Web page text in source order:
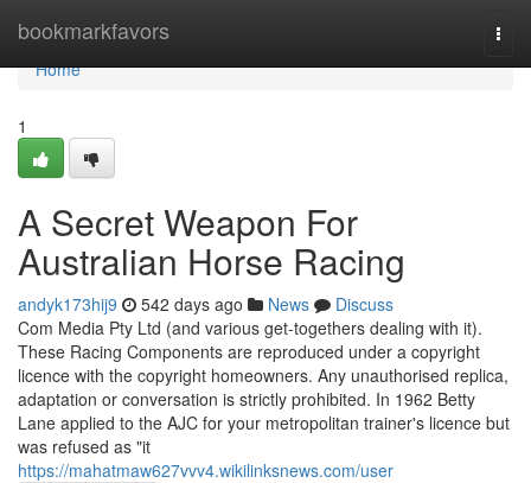
bookmarkfavors
Home
Home
1
A Secret Weapon For
Australian Horse Racing
andyk173hij9 542 days ago News
Discuss
Com Media Pty Ltd (and various get-togethers dealing with it).
These Racing Components are reproduced under a copyright
licence with the copyright homeowners. Any unauthorised replica,
adaptation or conversation is strictly prohibited. In 1962 Betty
Lane applied to the AJC for your metropolitan trainer's licence but
was refused as "it
https://mahatmaw627vvv4.wikilinksnews.com/user